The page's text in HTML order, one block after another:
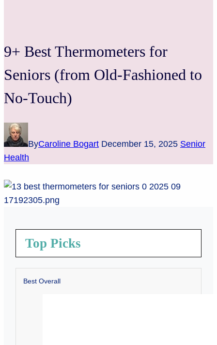
9+ Best Thermometers for
Seniors (from Old-Fashioned to
No-Touch)
ByCaroline Bogart December 15, 2025 Senior
Health
Top Picks
Best Overall